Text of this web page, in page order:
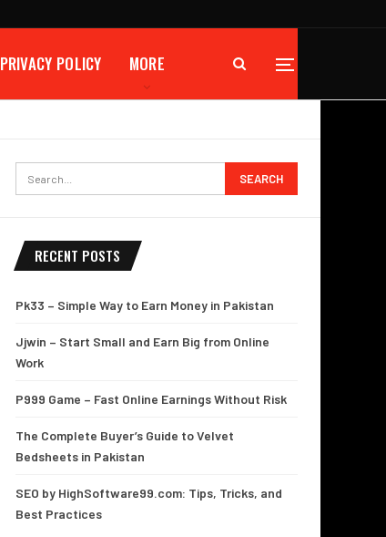
PRIVACY POLICY MORE
RECENT POSTS
Pk33 – Simple Way to Earn Money in Pakistan
Jjwin – Start Small and Earn Big from Online
Work
P999 Game – Fast Online Earnings Without Risk
The Complete Buyer’s Guide to Velvet
Bedsheets in Pakistan
SEO by HighSoftware99.com: Tips, Tricks, and
Best Practices